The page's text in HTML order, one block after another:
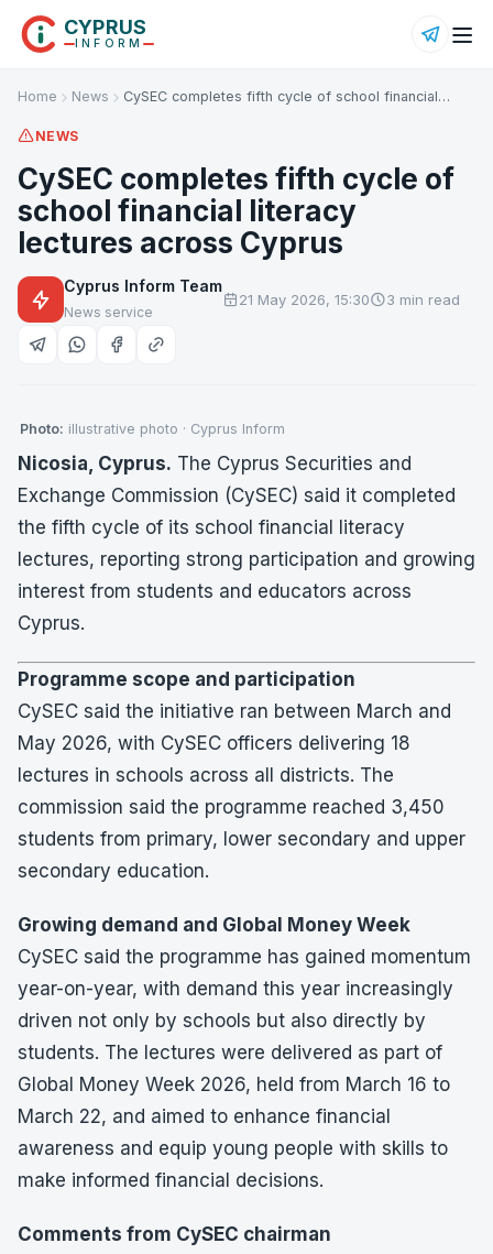
CYPRUS
INFORM
Home News CySEC completes fifth cycle of school financial…
NEWS
CySEC completes fifth cycle of
school financial literacy
lectures across Cyprus
Cyprus Inform Team
News service
21 May 2026, 15:30 3 min read
Photo: illustrative photo · Cyprus Inform
Nicosia, Cyprus. The Cyprus Securities and
Exchange Commission (CySEC) said it completed
the fifth cycle of its school financial literacy
lectures, reporting strong participation and growing
interest from students and educators across
Cyprus.
Programme scope and participation
CySEC said the initiative ran between March and
May 2026, with CySEC officers delivering 18
lectures in schools across all districts. The
commission said the programme reached 3,450
students from primary, lower secondary and upper
secondary education.
Growing demand and Global Money Week
CySEC said the programme has gained momentum
year-on-year, with demand this year increasingly
driven not only by schools but also directly by
students. The lectures were delivered as part of
Global Money Week 2026, held from March 16 to
March 22, and aimed to enhance financial
awareness and equip young people with skills to
make informed financial decisions.
Comments from CySEC chairman